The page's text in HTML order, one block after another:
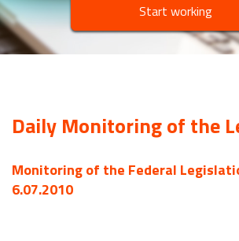
Start working
Daily Monitoring of the
Monitoring of the Federal
6.07.2010